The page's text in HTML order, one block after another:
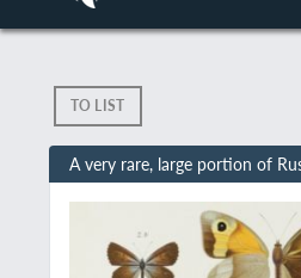
TO LIST
A very rare, large portion of